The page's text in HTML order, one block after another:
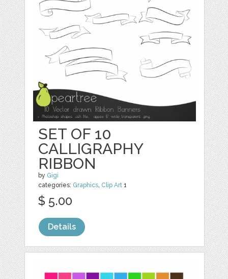
SET OF 10
CALLIGRAPHY
RIBBON
by Gigi
categories: Graphics, Clip Art 1
$ 5.00
Details